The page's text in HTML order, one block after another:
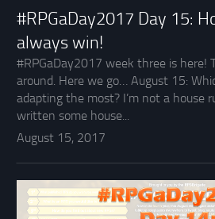
#RPGaDay2017 Day 15:
always win!
#RPGaDay2017 week three is here!
around. Here we go… August 15:
adapting the most? I’m not a house
written some house...
August 15, 2017